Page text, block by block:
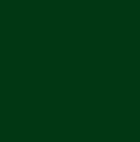
Markets